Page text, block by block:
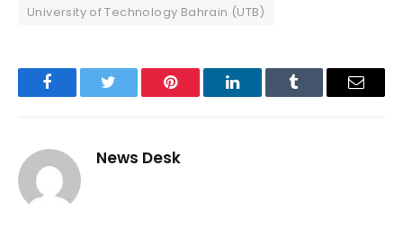
University of Technology Bahrain (UTB)
FacebookTwitter Pinterest LinkedInTumblr Email
News Desk